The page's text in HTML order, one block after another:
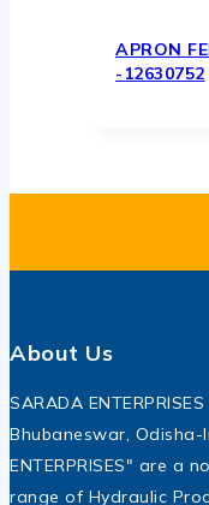
APRON
-12630752
About Us
SARADA
Bhubaneswar, Odisha-
ENTERPRISES" are a
range of Hydraulic